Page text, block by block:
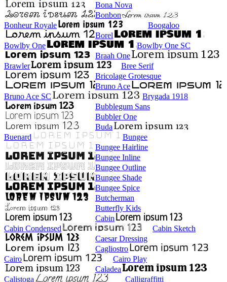
Bona Nova
Bonbon
Bonheur Royale
Boogaloo
Borel
Bowlby One
Bowlby One SC
Braah One
Brawler
Bree Serif
Bricolage Grotesque
Bruno Ace
Bruno Ace SC
Brygada 1918
Bubblegum Sans
Bubbler One
Buda
Buenard
Bungee
Bungee Hairline
Bungee Inline
Bungee Outline
Bungee Shade
Bungee Spice
Butcherman
Butterfly Kids
Cabin
Cabin Condensed
Cabin Sketch
Caesar Dressing
Cagliostro
Cairo
Cairo Play
Caladea
Calistoga
Calligraffitti